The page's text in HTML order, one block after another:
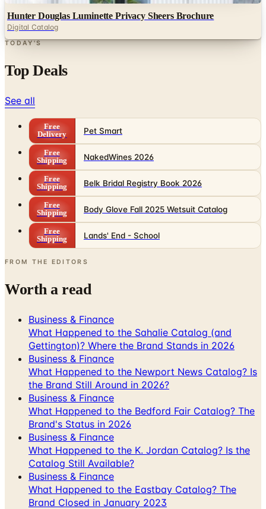
Hunter Douglas Luminette Privacy Sheers Brochure
Digital Catalog
TODAY'S
Top Deals
See all
Free
Delivery
Pet Smart
Free
Shipping
NakedWines 2026
Free
Shipping
Belk Bridal Registry Book 2026
Free
Shipping
Body Glove Fall 2025 Wetsuit Catalog
Free
Shipping
Lands' End - School
FROM THE EDITORS
Worth a read
Business & Finance
What Happened to the Sahalie Catalog (and
Gettington)? Where the Brand Stands in 2026
Business & Finance
What Happened to the Newport News Catalog? Is
the Brand Still Around in 2026?
Business & Finance
What Happened to the Bedford Fair Catalog? The
Brand's Status in 2026
Business & Finance
What Happened to the K. Jordan Catalog? Is the
Catalog Still Available?
Business & Finance
What Happened to the Eastbay Catalog? The
Brand Closed in January 2023